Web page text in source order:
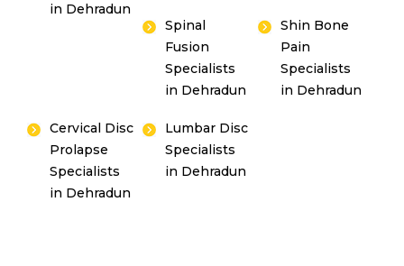
in Dehradun
Spinal
Fusion
Specialists
in Dehradun
Shin Bone
Pain
Specialists
in Dehradun
Cervical Disc
Prolapse
Specialists
in Dehradun
Lumbar Disc
Specialists
in Dehradun